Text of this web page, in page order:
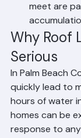
Roof
meet are
Why Roof
Serious
In Palm Beach
quickly lead to
hours of water
homes can be